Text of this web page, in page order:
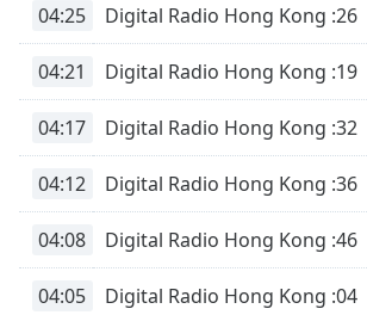
04:25 Digital Radio Hong Kong :26
04:21 Digital Radio Hong Kong :19
04:17 Digital Radio Hong Kong :32
04:12 Digital Radio Hong Kong :36
04:08 Digital Radio Hong Kong :46
04:05 Digital Radio Hong Kong :04